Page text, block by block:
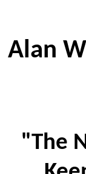
Alan
"The